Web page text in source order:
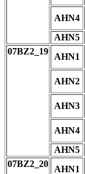
AHN4
AHN5
07BZ2_19
AHN1
AHN2
AHN3
AHN4
AHN5
07BZ2_20
AHN1